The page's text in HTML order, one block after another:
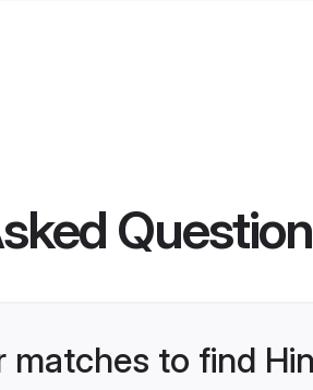
matches to find